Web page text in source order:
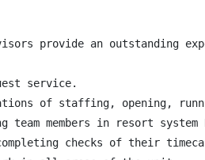
provide an
service.
of staffing, opening,
team members in resort
checks of their